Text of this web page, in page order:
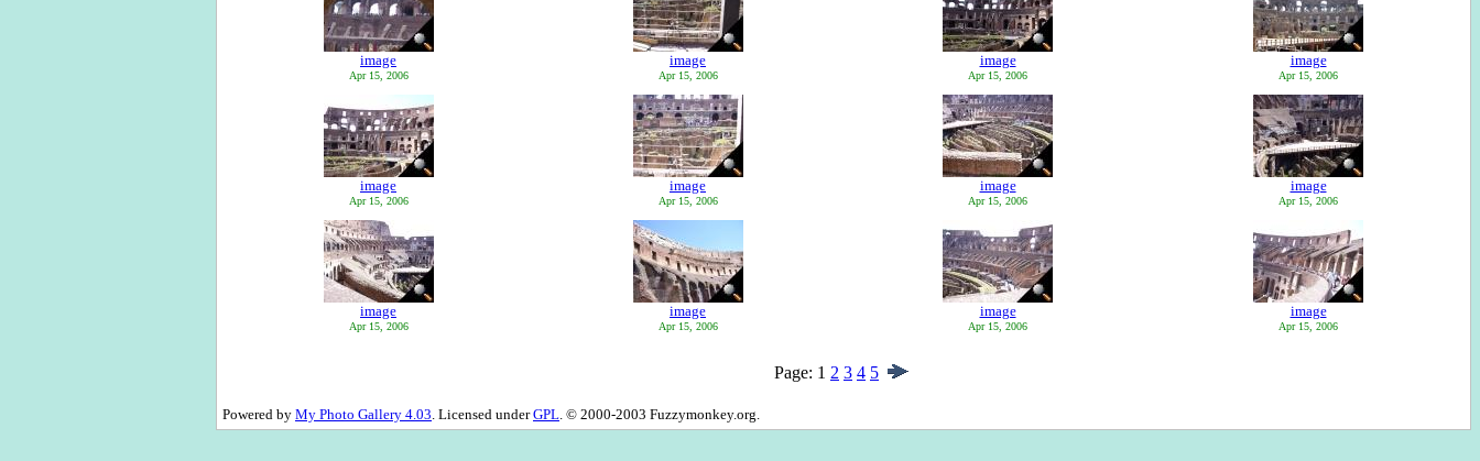
image
Apr 15, 2006
image
Apr 15, 2006
image
Apr 15, 2006
image
Apr 15, 2006
image
Apr 15, 2006
image
Apr 15, 2006
image
Apr 15, 2006
image
Apr 15, 2006
image
Apr 15, 2006
image
Apr 15, 2006
image
Apr 15, 2006
image
Apr 15, 2006
Page: 1 2 3 4 5
Powered by My Photo Gallery 4.03. Licensed underGPL. © 2000-2003 Fuzzymonkey.org.